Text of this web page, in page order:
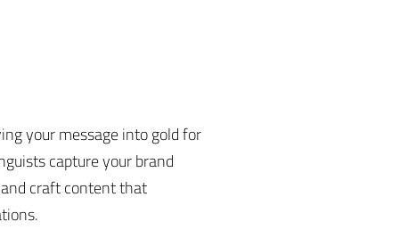
your message into gold for
capture your brand
craft content that